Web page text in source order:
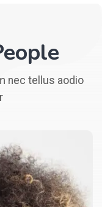
nec tellus aodio